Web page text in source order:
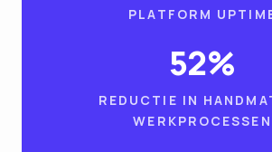
PLATFORM
52%
REDUCTIE IN
WERKPROCESSEN